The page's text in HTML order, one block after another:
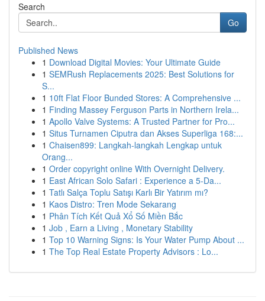
Search
Go
Published News
1 Download Digital Movies: Your Ultimate Guide
1 SEMRush Replacements 2025: Best Solutions for
S...
1 10ft Flat Floor Bunded Stores: A Comprehensive ...
1 Finding Massey Ferguson Parts in Northern Irela...
1 Apollo Valve Systems: A Trusted Partner for Pro...
1 Situs Turnamen Ciputra dan Akses Superliga 168:...
1 Chaisen899: Langkah-langkah Lengkap untuk
Orang...
1 Order copyright online With Overnight Delivery.
1 East African Solo Safari : Experience a 5-Da...
1 Tatlı Salça Toplu Satışı Karlı Bir Yatırım mı?
1 Kaos Distro: Tren Mode Sekarang
1 Phân Tích Kết Quả Xổ Số Miền Bắc
1 Job , Earn a Living , Monetary Stability
1 Top 10 Warning Signs: Is Your Water Pump About ...
1 The Top Real Estate Property Advisors : Lo...